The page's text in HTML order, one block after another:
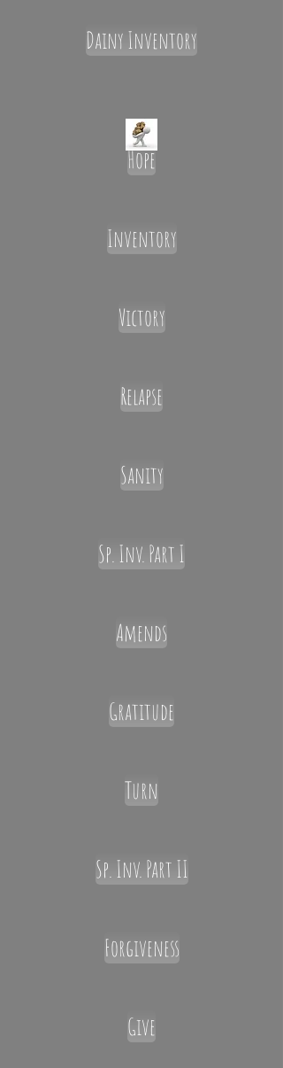
Dainy Inventory
Hope
Inventory
Victory
Relapse
Sanity
Sp. Inv. Part I
Amends
Gratitude
Turn
Sp. Inv. Part II
Forgiveness
Give